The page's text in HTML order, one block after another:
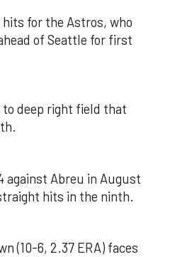
for the Astros, who
of Seattle for first
to deep right field that
against Abreu in August
hits in the ninth.
(10-6, 2.37 ERA) faces